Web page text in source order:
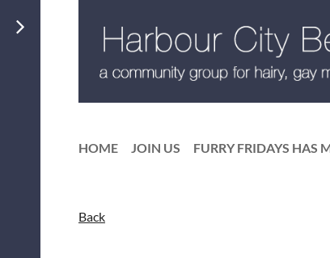
HOME JOIN US FURRY FRIDAYS HAS
Back